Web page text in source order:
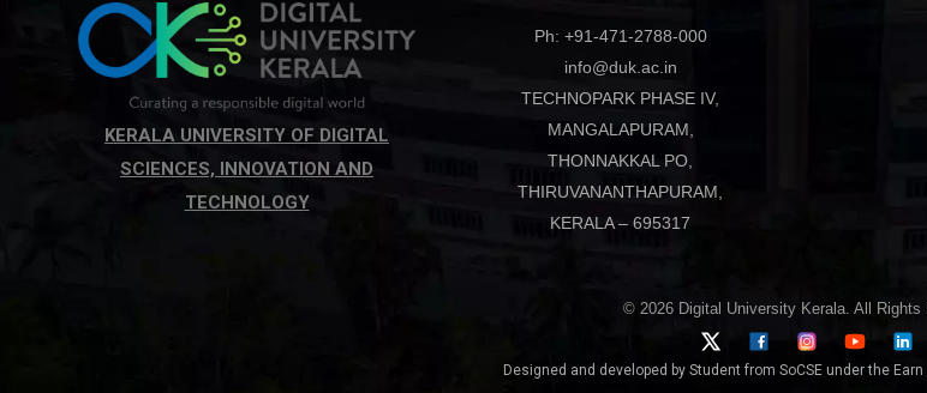
KERALA UNIVERSITY OF DIGITAL
SCIENCES, INNOVATION AND
TECHNOLOGY
Ph: +91-471-2788-000
info@duk.ac.in
TECHNOPARK PHASE IV,
MANGALAPURAM,
THONNAKKAL PO,
THIRUVANANTHAPURAM,
KERALA – 695317
© 2026 Digital University Kerala. All Rights
Designed and developed by Student from SoCSE under the